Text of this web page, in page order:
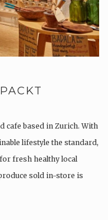
cafe based in Zurich. With
lifestyle the standard,
fresh healthy local
sold in-store is